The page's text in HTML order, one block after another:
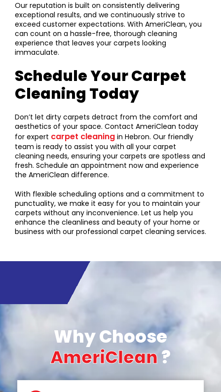
Our reputation is built on consistently delivering
exceptional results, and we continuously strive to
exceed customer expectations. With AmeriClean, you
can count on a hassle-free, thorough cleaning
experience that leaves your carpets looking
immaculate.
Schedule Your Carpet
Cleaning Today
Don’t let dirty carpets detract from the comfort and
aesthetics of your space. Contact AmeriClean today
for expert carpet cleaning in Hebron. Our friendly
team is ready to assist you with all your carpet
cleaning needs, ensuring your carpets are spotless and
fresh. Schedule an appointment now and experience
the AmeriClean difference.
With flexible scheduling options and a commitment to
punctuality, we make it easy for you to maintain your
carpets without any inconvenience. Let us help you
enhance the cleanliness and beauty of your home or
business with our professional carpet cleaning services.
Why Choose
AmeriClean?